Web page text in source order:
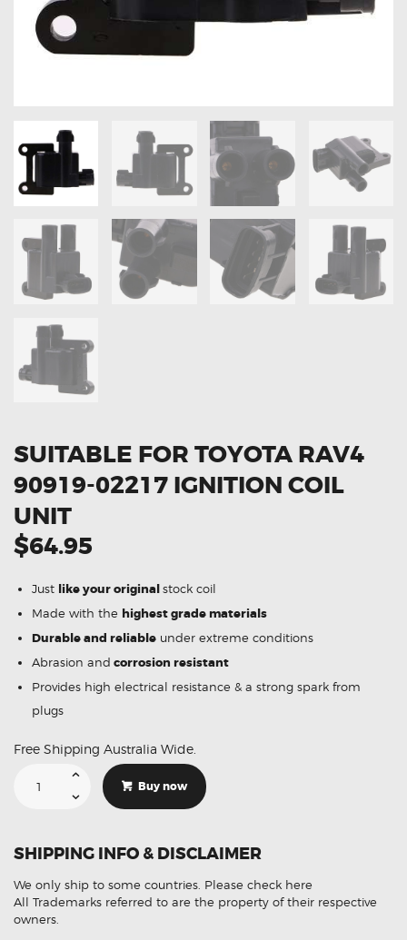
ELECTRIC TAILGATE GAS STRUTS
OTHERS
GET IN TOUCH
SUITABLE FOR TOYOTA RAV4
90919-02217 IGNITION COIL
UNIT
$64.95
Just like your originalstock coil
Made with the highest grade materials
Durable and reliableunder extreme conditions
Abrasion and corrosion resistant
Provides high electrical resistance & a strong spark from
plugs
Free Shipping Australia Wide.
Toyota
Coil
Unit
Buy now
SHIPPING INFO & DISCLAIMER
We only ship to some countries. Please check here
All Trademarks referred to are the property of their respective
owners.